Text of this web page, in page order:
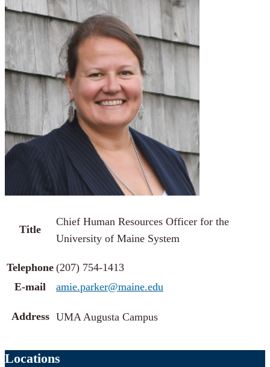
Title
Chief Human Resources Officer for the
University of Maine System
Telephone (207) 754-1413
E-mail
amie.parker@maine.edu
Address UMA Augusta Campus
Locations